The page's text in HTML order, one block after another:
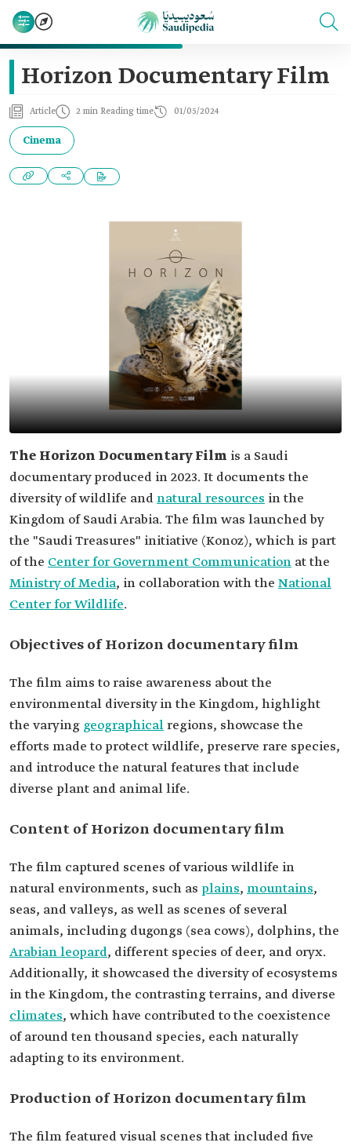
Horizon Documentary Film
Article 2 min Reading time 01/05/2024
Cinema
The Horizon Documentary Film is a Saudi
documentary produced in 2023. It documents the
diversity of wildlife andnatural resources in the
Kingdom of Saudi Arabia. The film was launched by
the "Saudi Treasures" initiative (Konoz), which is part
of the Center for Government Communication at the
Ministry of Media, in collaboration with the National
Center for Wildlife.
Objectives of Horizon documentary film
The film aims to raise awareness about the
environmental diversity in the Kingdom, highlight
the varying geographicalregions, showcase the
efforts made to protect wildlife, preserve rare species,
and introduce the natural features that include
diverse plant and animal life.
Content of Horizon documentary film
The film captured scenes of various wildlife in
natural environments, such as plains, mountains,
seas, and valleys, as well as scenes of several
animals, including dugongs (sea cows), dolphins, the
Arabian leopard, different species of deer, and oryx.
Additionally, it showcased the diversity of ecosystems
in the Kingdom, the contrasting terrains, and diverse
climates, which have contributed to the coexistence
of around ten thousand species, each naturally
adapting to its environment.
Production of Horizon documentary film
The film featured visual scenes that included five